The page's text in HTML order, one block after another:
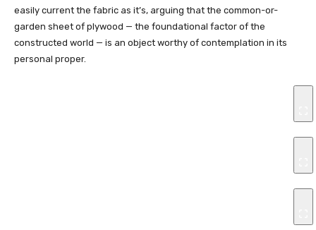
easily current the fabric as it’s, arguing that the common-or-
garden sheet of plywood — the foundational factor of the
constructed world — is an object worthy of contemplation in its
personal proper.